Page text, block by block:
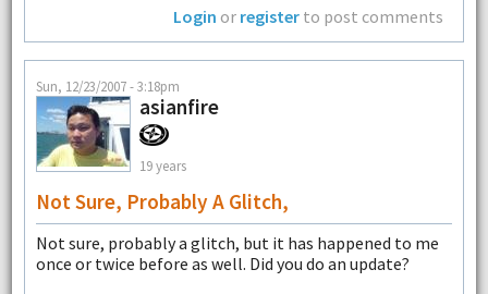
Login or register to post comments
Sun, 12/23/2007 - 3:18pm
asianfire
19 years
Not Sure, Probably A Glitch,
Not sure, probably a glitch, but it has happened to me
once or twice before as well. Did you do an update?